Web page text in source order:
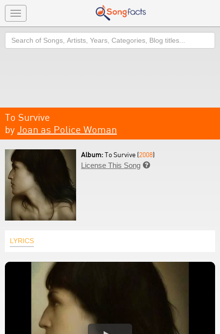
Toggle
navigation
Search
To Survive
by Joan as Police Woman
Album:To Survive (2008)
License This Song 
LYRICS